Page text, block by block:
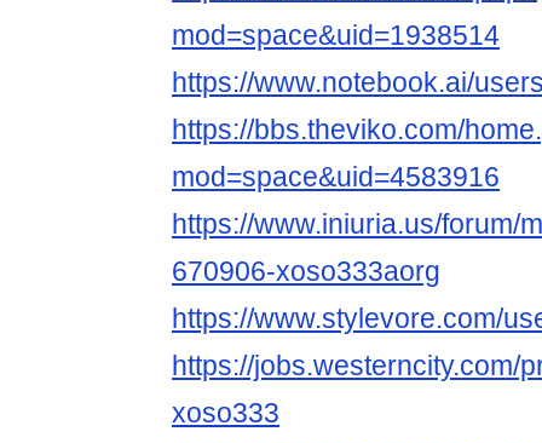
mod=space&uid=1938514
https://www.notebook.ai/
https://bbs.theviko.com/
mod=space&uid=4583916
https://www.iniuria.us/forum/
670906-xoso333aorg
https://www.stylevore.com/
https://jobs.westerncity.com/
xoso333